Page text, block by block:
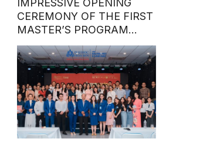
IMPRESSIVE OPENING
CEREMONY OF THE FIRST
MASTER’S PROGRAM
BATCH IN 2024